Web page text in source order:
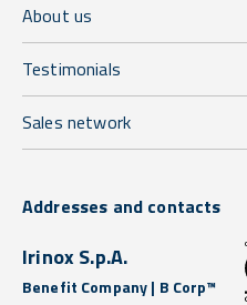
About us
Testimonials
Sales network
Addresses and contacts
Irinox S.p.A.
Benefit Company | B Corp™